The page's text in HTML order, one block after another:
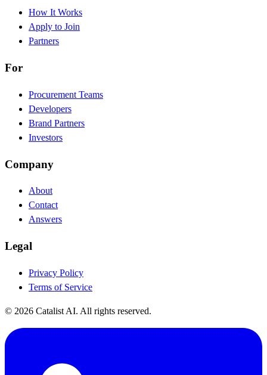
How It Works
Apply to Join
Partners
For
Procurement Teams
Developers
Brand Partners
Investors
Company
About
Contact
Answers
Legal
Privacy Policy
Terms of Service
© 2026 Catalist AI. All rights reserved.